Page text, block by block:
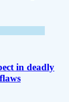
in deadly